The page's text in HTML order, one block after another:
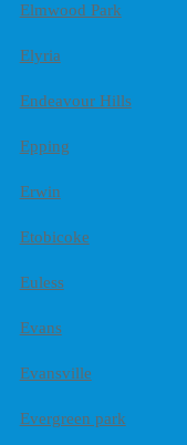
Elmwood Park
Elyria
Endeavour Hills
Epping
Erwin
Etobicoke
Euless
Evans
Evansville
Evergreen park